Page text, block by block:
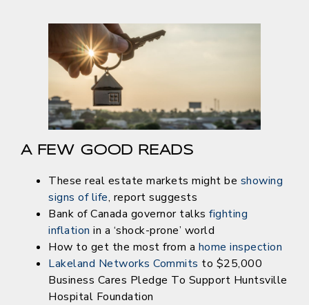
A FEW GOOD READS
These real estate markets might be showing
signs of life, report suggests
Bank of Canada governor talks fighting
inflation in a ‘shock-prone’ world
How to get the most from a home inspection
Lakeland Networks Commits to $25,000
Business Cares Pledge To Support Huntsville
Hospital Foundation